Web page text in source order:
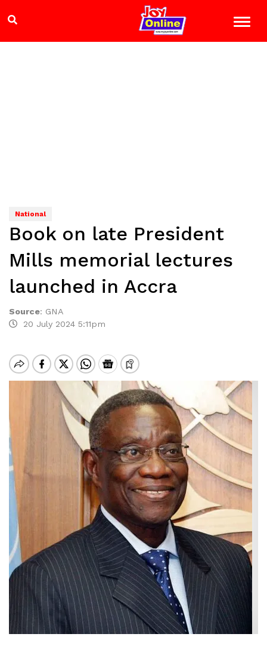
National
Book on late President
Mills memorial lectures
launched in Accra
Source: GNA
20 July 2024 5:11pm